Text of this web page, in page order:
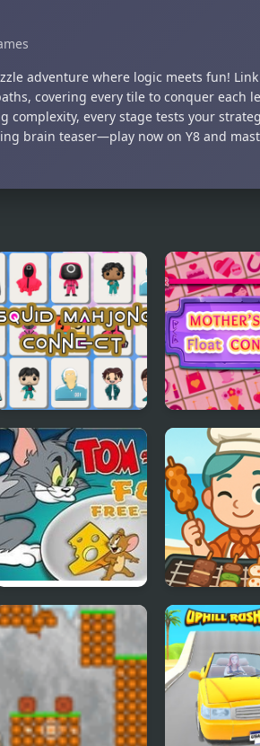
adventure where logic meets fun!
covering every tile to conquer each
complexity, every stage tests your
brain teaser—play now on Y8 and
Squid Mahjong
Connect
Mother's
Connect
Tom and Jerry Food
Free-For-All
Grill It All